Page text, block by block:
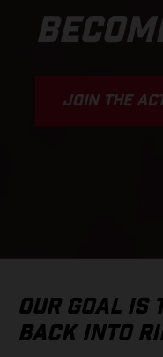
JOIN THE
OUR GOAL IS
BACK INTO